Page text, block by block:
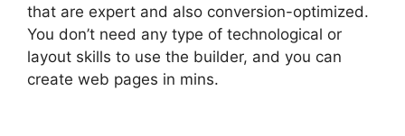
that are expert and also conversion-optimized.
You don’t need any type of technological or
layout skills to use the builder, and you can
create web pages in mins.